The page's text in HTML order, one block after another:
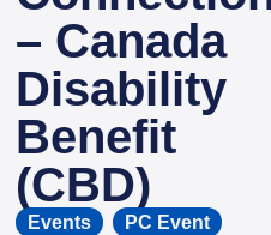
– Canada
Disability
Benefit
(CBD)
Events , PC Event